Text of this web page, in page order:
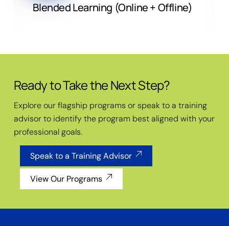
Blended Learning (Online + Offline)
Ready to Take the Next Step?
Explore our flagship programs or speak to a training
advisor to identify the program best aligned with your
professional goals.
Speak to a Training Advisor
View Our Programs